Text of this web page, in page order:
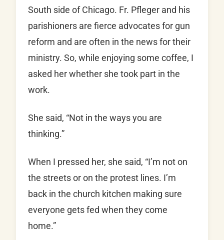
South side of Chicago. Fr. Pfleger and his
parishioners are fierce advocates for gun
reform and are often in the news for their
ministry. So, while enjoying some coffee, I
asked her whether she took part in the
work.
She said, “Not in the ways you are
thinking.”
When I pressed her, she said, “I’m not on
the streets or on the protest lines. I’m
back in the church kitchen making sure
everyone gets fed when they come
home.”